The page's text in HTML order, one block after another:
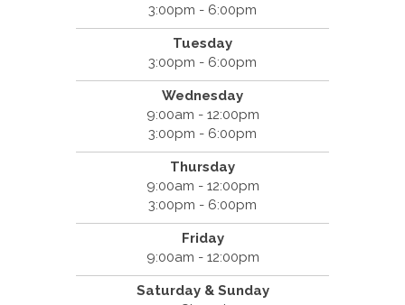
3:00pm - 6:00pm
Tuesday
3:00pm - 6:00pm
Wednesday
9:00am - 12:00pm
3:00pm - 6:00pm
Thursday
9:00am - 12:00pm
3:00pm - 6:00pm
Friday
9:00am - 12:00pm
Saturday & Sunday